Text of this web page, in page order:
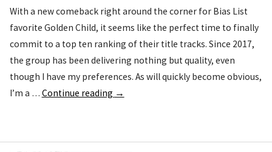
With a new comeback right around the corner for Bias List
favorite Golden Child, it seems like the perfect time to finally
commit to a top ten ranking of their title tracks. Since 2017,
the group has been delivering nothing but quality, even
though I have my preferences. As will quickly become obvious,
I’m a … Continue reading →